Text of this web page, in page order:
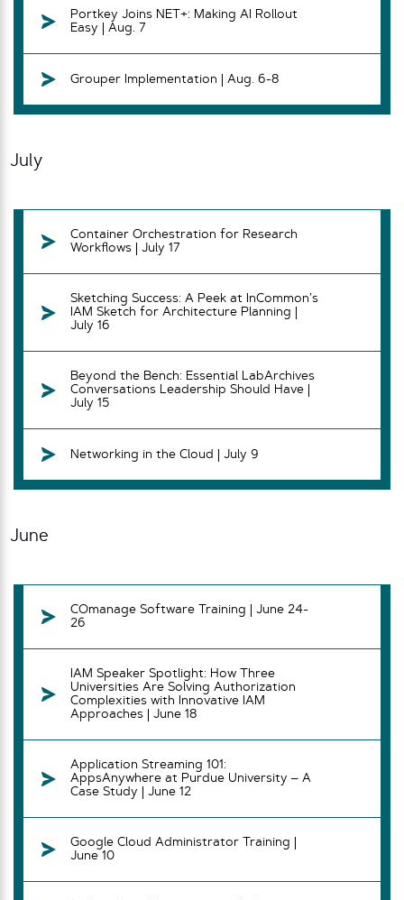
Portkey Joins NET+: Making AI Rollout
Easy | Aug. 7
Grouper Implementation | Aug. 6-8
July
Container Orchestration for Research
Workflows | July 17
Sketching Success: A Peek at InCommon’s
IAM Sketch for Architecture Planning |
July 16
Beyond the Bench: Essential LabArchives
Conversations Leadership Should Have |
July 15
Networking in the Cloud | July 9
June
COmanage Software Training | June 24-
26
IAM Speaker Spotlight: How Three
Universities Are Solving Authorization
Complexities with Innovative IAM
Approaches | June 18
Application Streaming 101:
AppsAnywhere at Purdue University – A
Case Study | June 12
Google Cloud Administrator Training |
June 10